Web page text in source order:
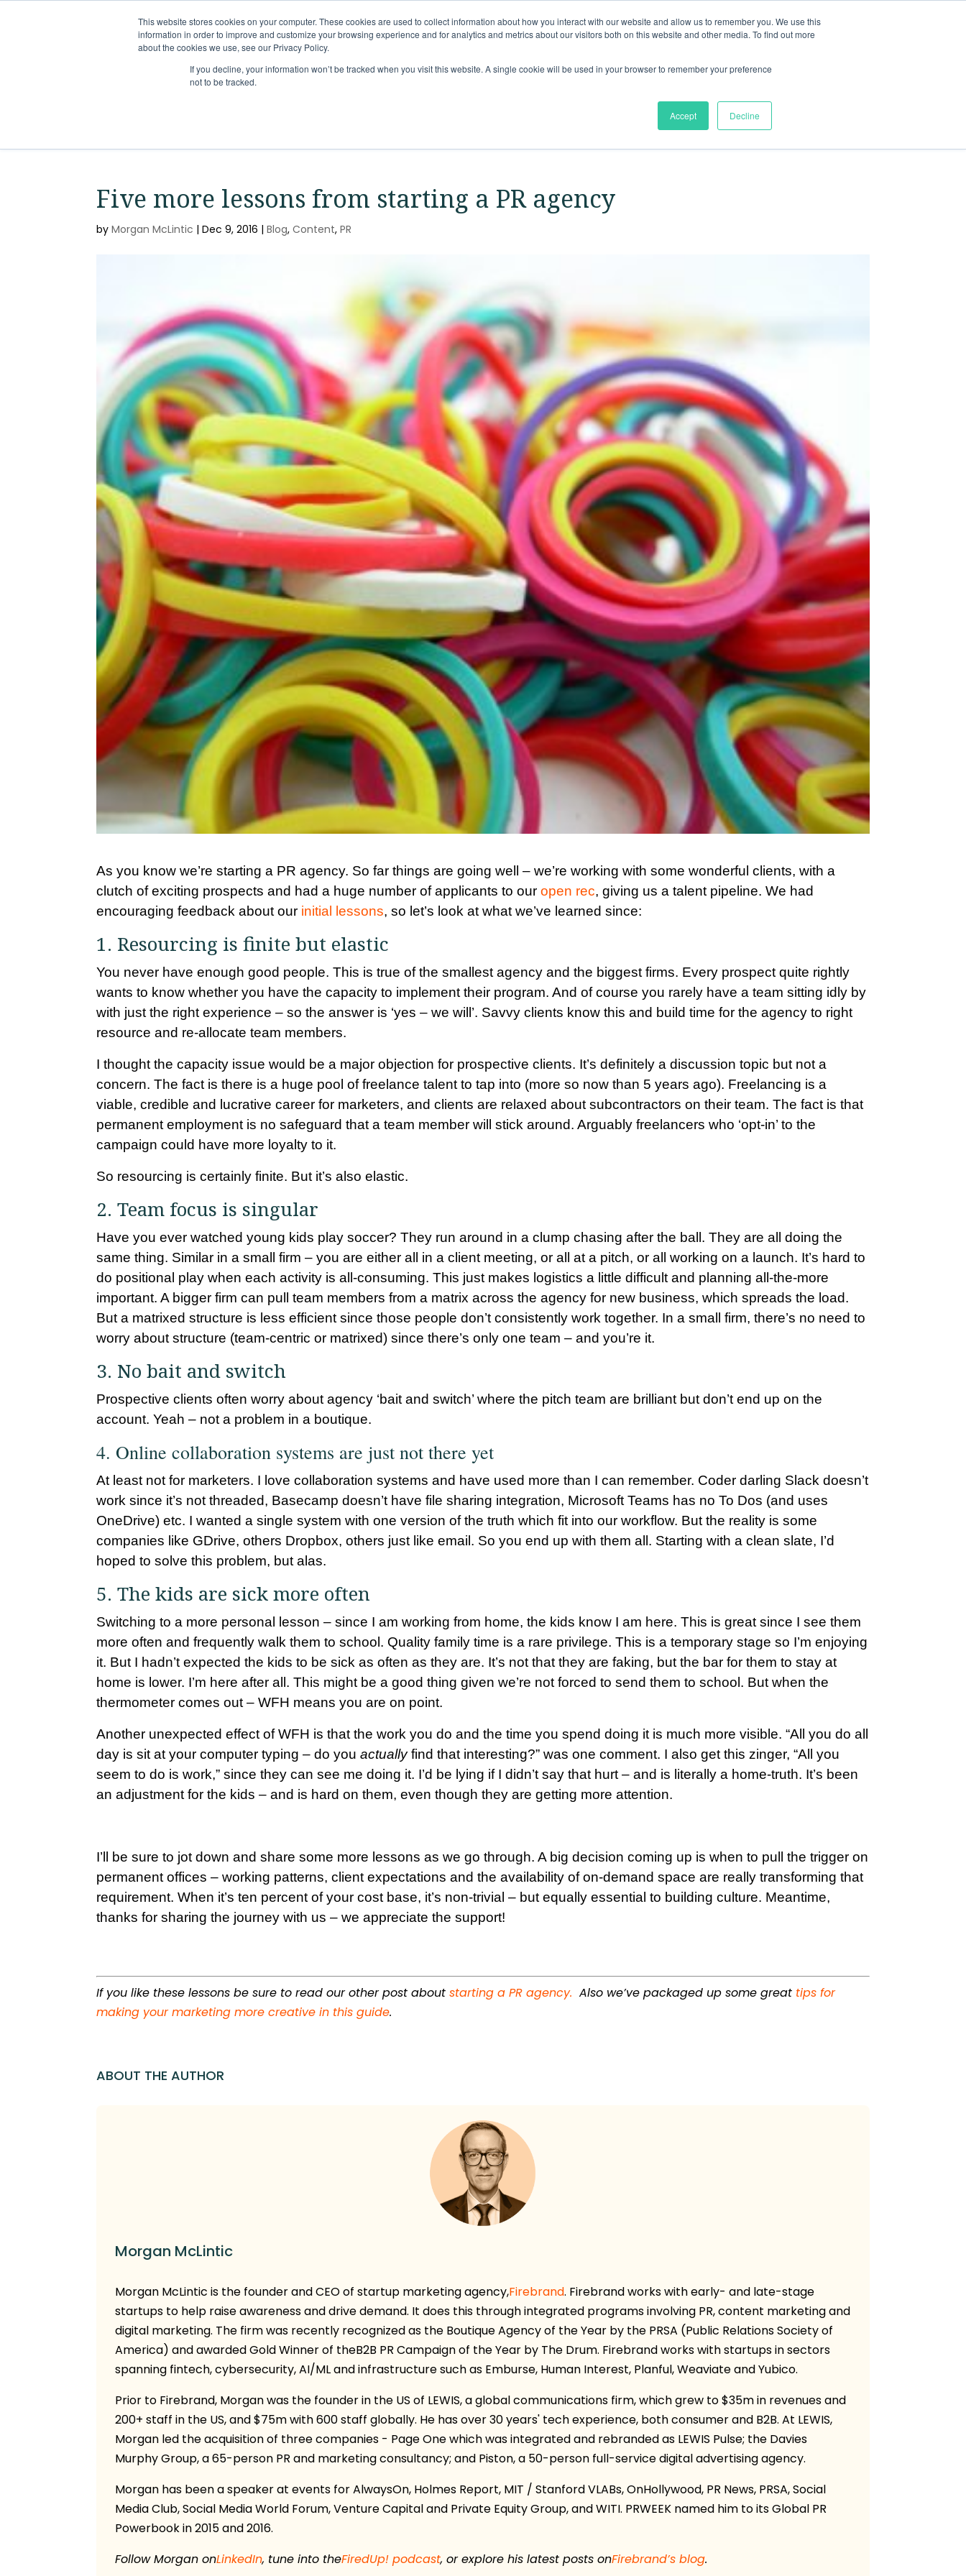
This website stores cookies on your computer. These cookies are used to collect information about how you interact with our website and allow us to remember you. We use this
information in order to improve and customize your browsing experience and for analytics and metrics about our visitors both on this website and other media. To find out more
about the cookies we use, see our Privacy Policy.
If you decline, your information won’t be tracked when you visit this website. A single cookie will be used in your browser to remember your preference
not to be tracked.
Accept Decline
Solutions Services Clients Resources About
Five more lessons from starting a PR agency
byMorgan McLintic |Dec 9, 2016 |Blog,Content,PR
As you know we’re starting a PR agency. So far things are going well – we’re working with some wonderful clients, with a
clutch of exciting prospects and had a huge number of applicants to ouropen rec, giving us a talent pipeline. We had
encouraging feedback about our initial lessons, so let’s look at what we’ve learned since:
1. Resourcing is finite but elastic
You never have enough good people. This is true of the smallest agency and the biggest firms. Every prospect quite rightly
wants to know whether you have the capacity to implement their program. And of course you rarely have a team sitting idly by
with just the right experience – so the answer is ‘yes – we will’. Savvy clients know this and build time for the agency to right
resource and re-allocate team members.
I thought the capacity issue would be a major objection for prospective clients. It’s definitely a discussion topic but not a
concern. The fact is there is a huge pool of freelance talent to tap into (more so now than 5 years ago). Freelancing is a
viable, credible and lucrative career for marketers, and clients are relaxed about subcontractors on their team. The fact is that
permanent employment is no safeguard that a team member will stick around. Arguably freelancers who ‘opt-in’ to the
campaign could have more loyalty to it.
So resourcing is certainly finite. But it’s also elastic.
2. Team focus is singular
Have you ever watched young kids play soccer? They run around in a clump chasing after the ball. They are all doing the
same thing. Similar in a small firm – you are either all in a client meeting, or all at a pitch, or all working on a launch. It’s hard to
do positional play when each activity is all-consuming. This just makes logistics a little difficult and planning all-the-more
important. A bigger firm can pull team members from a matrix across the agency for new business, which spreads the load.
But a matrixed structure is less efficient since those people don’t consistently work together. In a small firm, there’s no need to
worry about structure (team-centric or matrixed) since there’s only one team – and you’re it.
3. No bait and switch
Prospective clients often worry about agency ‘bait and switch’ where the pitch team are brilliant but don’t end up on the
account. Yeah – not a problem in a boutique.
4. Online collaboration systems are just not there yet
At least not for marketers. I love collaboration systems and have used more than I can remember. Coder darling Slack doesn’t
work since it’s not threaded, Basecamp doesn’t have file sharing integration, Microsoft Teams has no To Dos (and uses
OneDrive) etc. I wanted a single system with one version of the truth which fit into our workflow. But the reality is some
companies like GDrive, others Dropbox, others just like email. So you end up with them all. Starting with a clean slate, I’d
hoped to solve this problem, but alas.
5. The kids are sick more often
Switching to a more personal lesson – since I am working from home, the kids know I am here. This is great since I see them
more often and frequently walk them to school. Quality family time is a rare privilege. This is a temporary stage so I’m enjoying
it. But I hadn’t expected the kids to be sick as often as they are. It’s not that they are faking, but the bar for them to stay at
home is lower. I’m here after all. This might be a good thing given we’re not forced to send them to school. But when the
thermometer comes out – WFH means you are on point.
Another unexpected effect of WFH is that the work you do and the time you spend doing it is much more visible. “All you do all
day is sit at your computer typing – do youactuallyfind that interesting?” was one comment. I also get this zinger, “All you
seem to do is work,” since they can see me doing it. I’d be lying if I didn’t say that hurt – and is literally a home-truth. It’s been
an adjustment for the kids – and is hard on them, even though they are getting more attention.
I’ll be sure to jot down and share some more lessons as we go through. A big decision coming up is when to pull the trigger on
permanent offices – working patterns, client expectations and the availability of on-demand space are really transforming that
requirement. When it’s ten percent of your cost base, it’s non-trivial – but equally essential to building culture. Meantime,
thanks for sharing the journey with us – we appreciate the support!
If you like these lessons be sure to read our other post aboutstarting a PR agency. Also we’ve packaged up some great tips for
making your marketing more creative in this guide.
ABOUT THE AUTHOR
Morgan McLintic
Morgan McLintic is the founder and CEOof startup marketing agency,Firebrand. Firebrand works with early- and late-stage
startups to help raise awareness and drive demand. It does this through integrated programs involving PR, content marketing and
digital marketing. The firm was recently recognized as the Boutique Agency of the Year by the PRSA (Public Relations Society of
America) and awarded Gold Winner of theB2B PR Campaign of the Year by The Drum. Firebrand works with startups in sectors
spanning fintech, cybersecurity, AI/ML and infrastructure such as Emburse, Human Interest, Planful, Weaviate and Yubico.
Prior to Firebrand, Morgan was the founder in the US of LEWIS, a global communications firm, which grew to $35m in revenues and
200+ staff in the US, and $75m with 600 staff globally. He has over 30 years' tech experience, both consumer and B2B. At LEWIS,
Morgan led the acquisition of three companies - Page One which was integrated and rebranded as LEWIS Pulse; the Davies
Murphy Group, a 65-person PR and marketing consultancy; and Piston, a 50-person full-service digital advertising agency.
Morgan has been a speaker at events for AlwaysOn, Holmes Report, MIT / Stanford VLABs, OnHollywood, PR News, PRSA, Social
Media Club, Social Media World Forum, Venture Capital and Private Equity Group, and WITI. PRWEEK named him to its Global PR
Powerbook in 2015 and 2016.
Follow Morgan onLinkedIn, tune into theFiredUp! podcast, or explore his latest posts onFirebrand’s blog.